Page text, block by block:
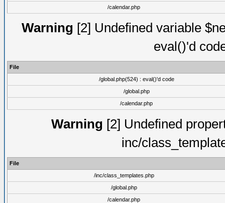
/calendar.php
Warning [2] Undefined variable
eval()'d
File
/global.php(524) : eval()'d code
/global.php
/calendar.php
Warning [2] Undefined
inc/
File
/inc/class_templates.php
/global.php
/calendar.php